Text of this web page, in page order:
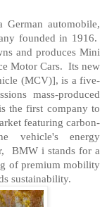
automobile,
founded in 1916.
and produces Mini
Motor Cars. Its new
(MCV)], is a five-
mass-produced
the first company to
featuring carbon-
vehicle's energy
BMW i stands for a
of premium mobility
sustainability.